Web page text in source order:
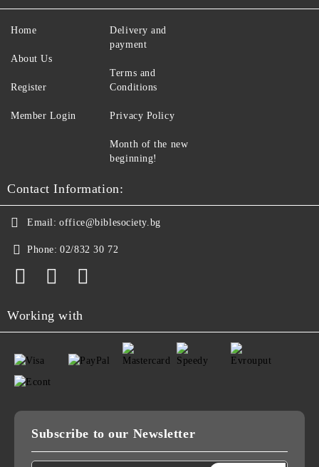
Home
About Us
Register
Member Login
Delivery and
payment
Terms and
Conditions
Privacy Policy
Month of the new
beginning!
Contact Information:
Email: office@biblesociety.bg
Phone: 02/832 30 72
Working with
Subscribe to our Newsletter